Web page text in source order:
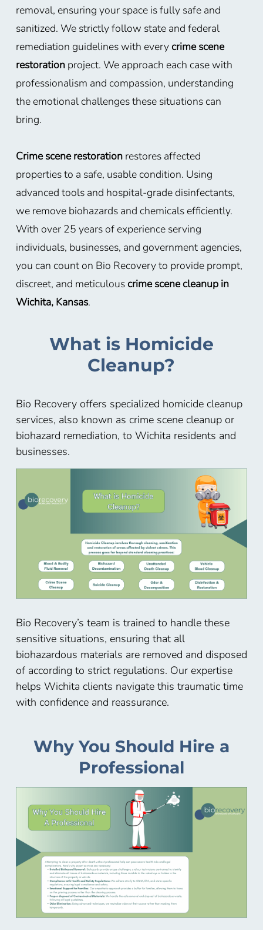
removal, ensuring your space is fully safe and
sanitized. We strictly follow state and federal
remediation guidelines with everycrime scene
restorationproject. We approach each case with
professionalism and compassion, understanding
the emotional challenges these situations can
bring.
Crime scene restorationrestores affected
properties to a safe, usable condition. Using
advanced tools and hospital-grade disinfectants,
we remove biohazards and chemicals efficiently.
With over 25 years of experience serving
individuals, businesses, and government agencies,
you can count on Bio Recovery to provide prompt,
discreet, and meticulouscrime scene cleanup in
Wichita, Kansas.
What is Homicide
Cleanup?
Bio Recovery offers specialized homicide cleanup
services, also known as crime scene cleanup or
biohazard remediation, to Wichita residents and
businesses.
Bio Recovery’s team is trained to handle these
sensitive situations, ensuring that all
biohazardous materials are removed and disposed
of according to strict regulations. Our expertise
helps Wichita clients navigate this traumatic time
with confidence and reassurance.
Why You Should Hire a
Professional